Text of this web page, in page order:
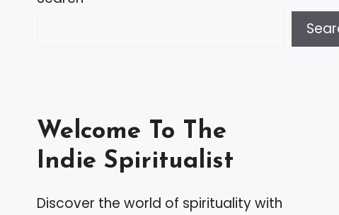
Welcome To The
Indie Spiritualist
Discover the world of spirituality with